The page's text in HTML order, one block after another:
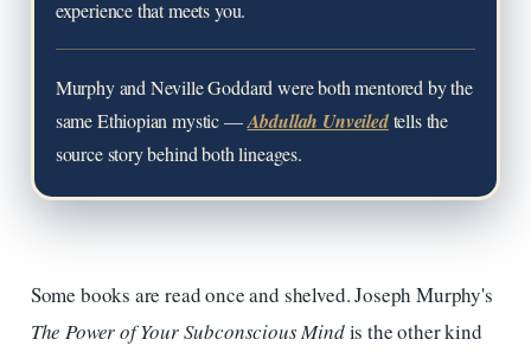
experience that meets you.
Murphy and Neville Goddard were both mentored by the
same Ethiopian mystic —Abdullah Unveiledtells the
source story behind both lineages.
Some books are read once and shelved. Joseph Murphy's
The Power of Your Subconscious Mindis the other kind